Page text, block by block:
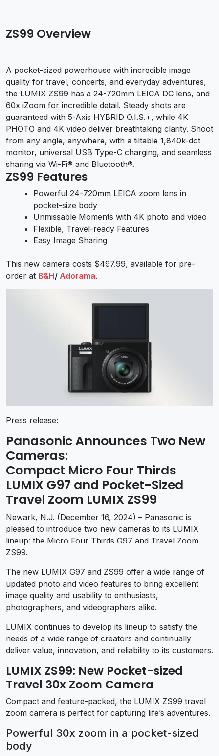
ZS99 Overview
A pocket-sized powerhouse with incredible image
quality for travel, concerts, and everyday adventures,
the LUMIX ZS99 has a 24-720mm LEICA DC lens, and
60x iZoom for incredible detail. Steady shots are
guaranteed with 5-Axis HYBRID O.I.S.+, while 4K
PHOTO and 4K video deliver breathtaking clarity. Shoot
from any angle, anywhere, with a tiltable 1,840k-dot
monitor, universal USB Type-C charging, and seamless
sharing via Wi-Fi® and Bluetooth®.
ZS99 Features
Powerful 24-720mm LEICA zoom lens in
pocket-size body
Unmissable Moments with 4K photo and video
Flexible, Travel-ready Features
Easy Image Sharing
This new camera costs $497.99, available for pre-
order at B&H/ Adorama.
Press release:
Panasonic Announces Two New
Cameras:
Compact Micro Four Thirds
LUMIX G97 and Pocket-Sized
Travel Zoom LUMIX ZS99
Newark, N.J. (December 16, 2024) – Panasonic is
pleased to introduce two new cameras to its LUMIX
lineup: the Micro Four Thirds G97 and Travel Zoom
ZS99.
The new LUMIX G97 and ZS99 offer a wide range of
updated photo and video features to bring excellent
image quality and usability to enthusiasts,
photographers, and videographers alike.
LUMIX continues to develop its lineup to satisfy the
needs of a wide range of creators and continually
deliver value, innovation, and reliability to its customers.
LUMIX ZS99: New Pocket-sized
Travel 30x Zoom Camera
Compact and feature-packed, the LUMIX ZS99 travel
zoom camera is perfect for capturing life’s adventures.
Powerful 30x zoom in a pocket-sized
body